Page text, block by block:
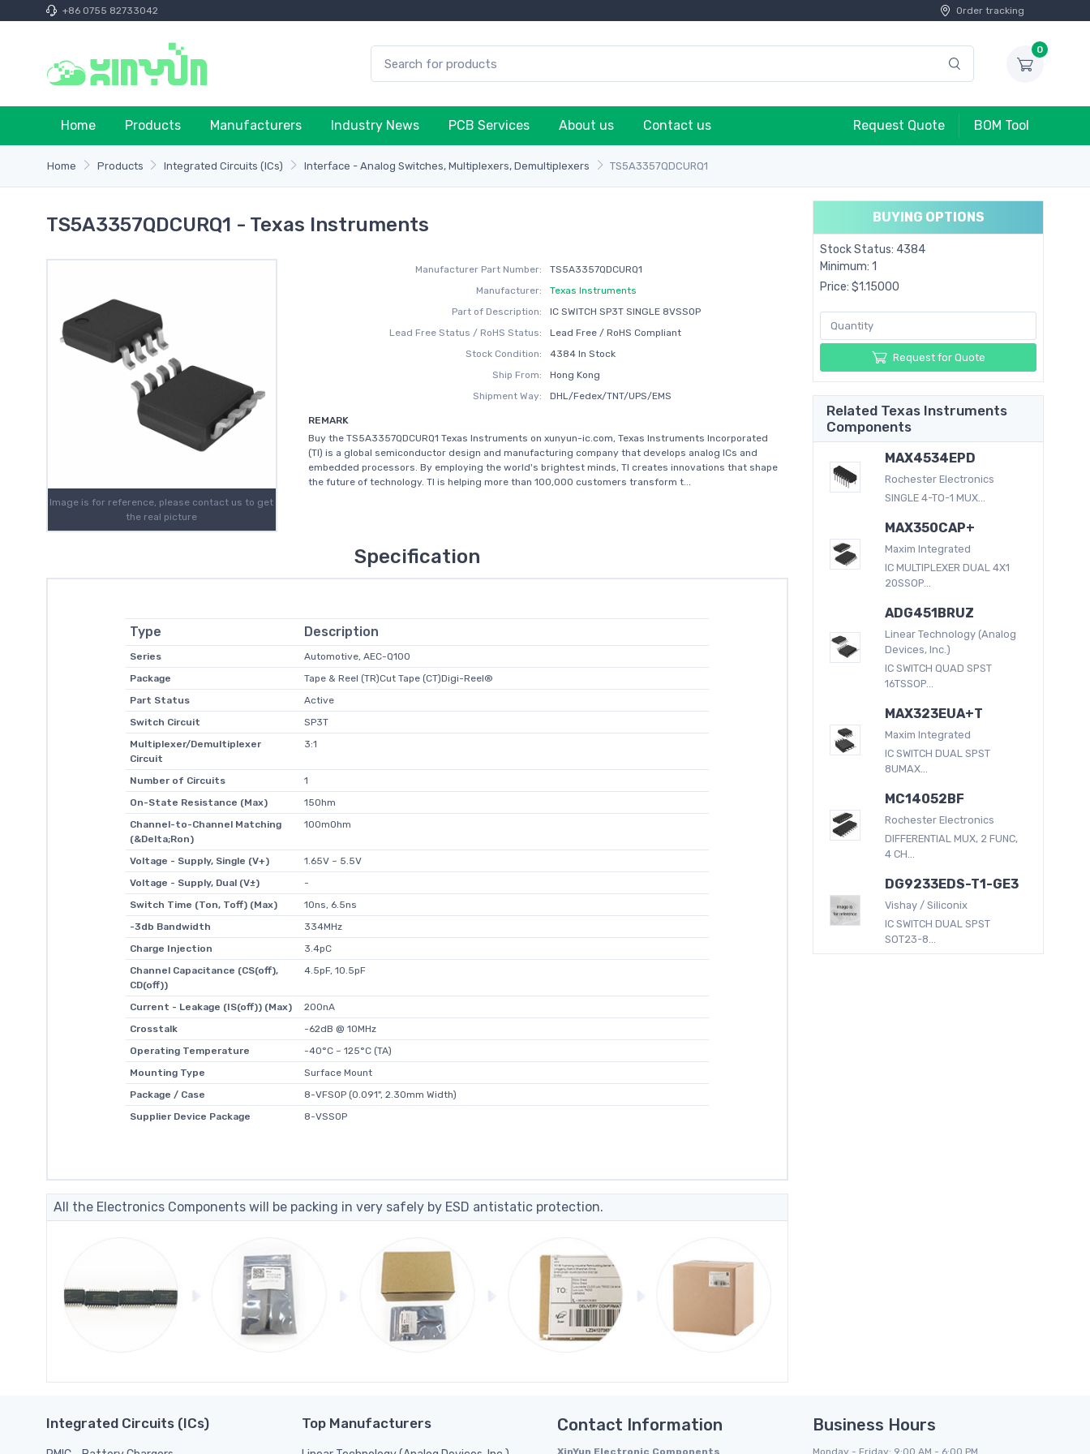
+86 0755 82733042 Order tracking
0
Home Products Manufacturers Industry News PCB Services About us Contact us Request Quote BOM Tool
Home Products Integrated Circuits (ICs) Interface - Analog Switches, Multiplexers, Demultiplexers TS5A3357QDCURQ1
TS5A3357QDCURQ1 - Texas Instruments
Image is for reference, please contact us to get
the real picture
Manufacturer Part Number:
TS5A3357QDCURQ1
Manufacturer:
Texas Instruments
Part of Description:
IC SWITCH SP3T SINGLE 8VSSOP
Lead Free Status / RoHS Status:
Lead Free / RoHS Compliant
Stock Condition:
4384 In Stock
Ship From:
Hong Kong
Shipment Way:
DHL/Fedex/TNT/UPS/EMS
REMARK
Buy the TS5A3357QDCURQ1 Texas Instruments on xunyun-ic.com, Texas Instruments Incorporated
(TI) is a global semiconductor design and manufacturing company that develops analog ICs and
embedded processors. By employing the world's brightest minds, TI creates innovations that shape
the future of technology. TI is helping more than 100,000 customers transform t...
Specification
Type Description
Series
Automotive, AEC-Q100
Package
Tape & Reel (TR)Cut Tape (CT)Digi-Reel®
Part Status
Active
Switch Circuit
SP3T
Multiplexer/Demultiplexer
Circuit
3:1
Number of Circuits
1
On-State Resistance (Max)
15Ohm
Channel-to-Channel Matching
(&Delta;Ron)
100mOhm
Voltage - Supply, Single (V+)
1.65V ~ 5.5V
Voltage - Supply, Dual (V±)
-
Switch Time (Ton, Toff) (Max)
10ns, 6.5ns
-3db Bandwidth
334MHz
Charge Injection
3.4pC
Channel Capacitance (CS(off),
CD(off))
4.5pF, 10.5pF
Current - Leakage (IS(off)) (Max)
200nA
Crosstalk
-62dB @ 10MHz
Operating Temperature
-40°C ~ 125°C (TA)
Mounting Type
Surface Mount
Package / Case
8-VFSOP (0.091", 2.30mm Width)
Supplier Device Package
8-VSSOP
All the Electronics Components will be packing in very safely by ESD antistatic protection.
BUYING OPTIONS
Stock Status: 4384
Minimum: 1
Price: $1.15000
Request for Quote
Related Texas Instruments
Components
MAX4534EPD
Rochester Electronics
SINGLE 4-TO-1 MUX...
MAX350CAP+
Maxim Integrated
IC MULTIPLEXER DUAL 4X1
20SSOP...
ADG451BRUZ
Linear Technology (Analog
Devices, Inc.)
IC SWITCH QUAD SPST
16TSSOP...
MAX323EUA+T
Maxim Integrated
IC SWITCH DUAL SPST
8UMAX...
MC14052BF
Rochester Electronics
DIFFERENTIAL MUX, 2 FUNC,
4 CH...
DG9233EDS-T1-GE3
Vishay / Siliconix
IC SWITCH DUAL SPST
SOT23-8...
Integrated Circuits (ICs) Top Manufacturers Contact Information
XinYun Electronic Components
Business Hours
Monday - Friday: 9:00 AM - 6:00 PM